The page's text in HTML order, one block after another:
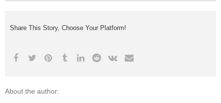
Share This Story, Choose Your Platform!
About the author: